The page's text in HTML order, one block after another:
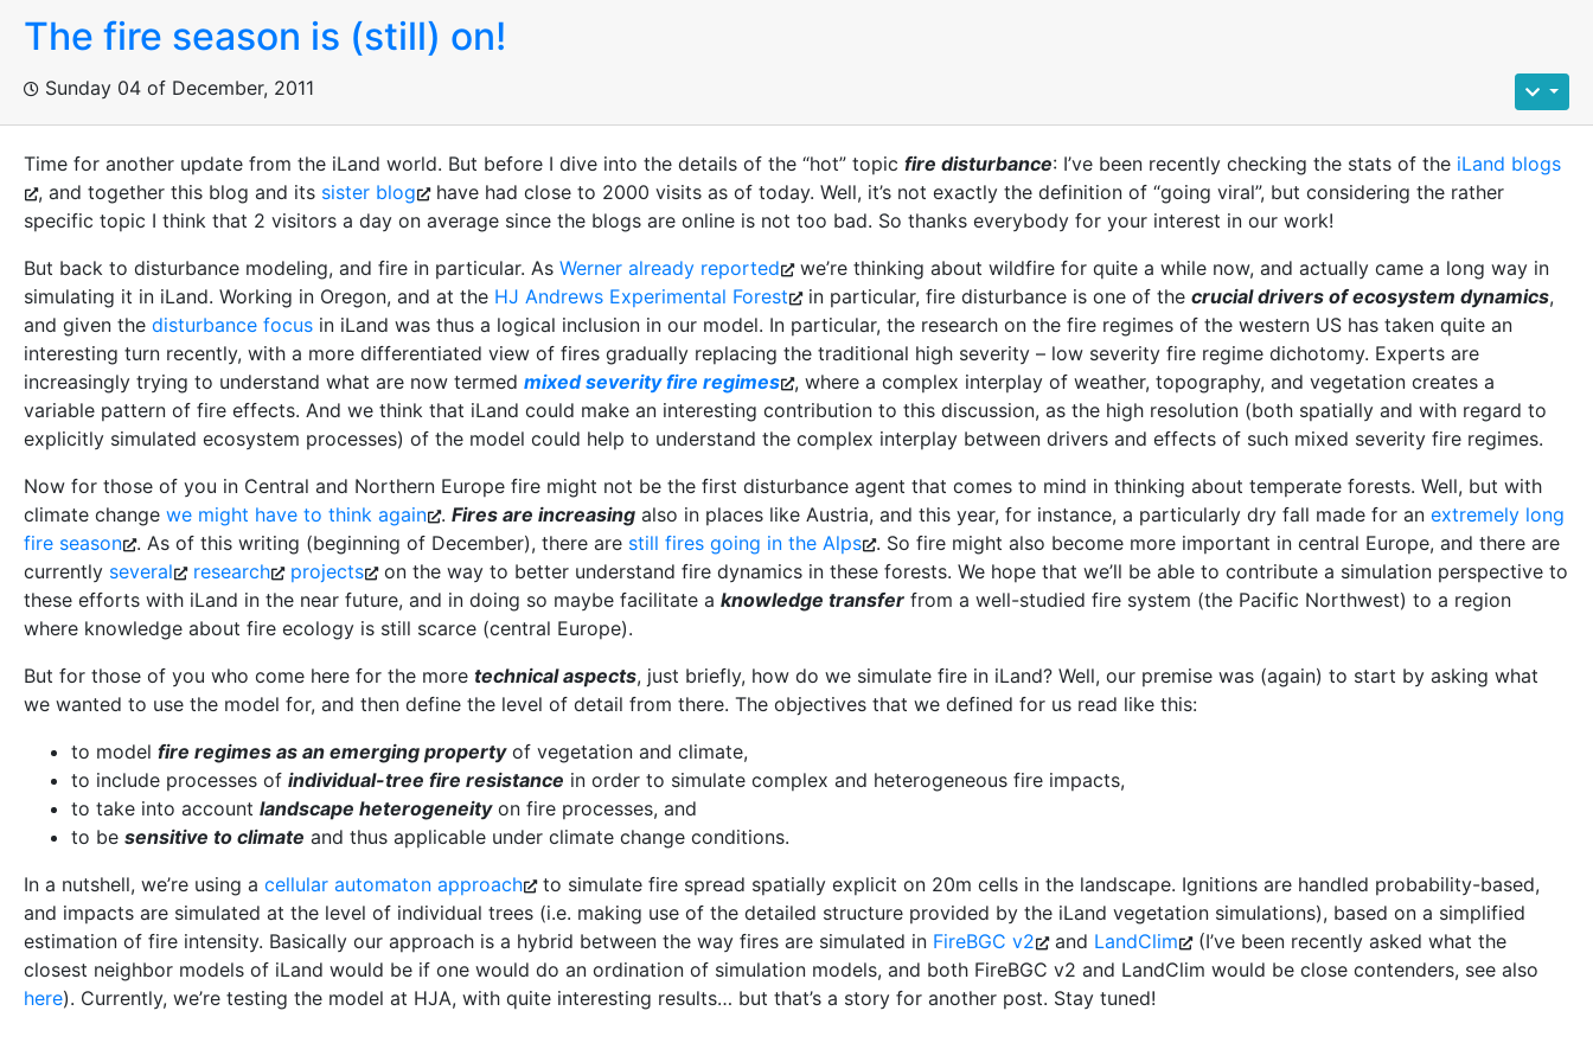
The fire season is (still) on!
Sunday 04 of December, 2011
Time for another update from the iLand world. But before I dive into the details of the “hot” topic fire disturbance: I’ve been recently checking the stats of the iLand blogs
, and together this blog and its sister blog
have had close to 2000 visits as of today. Well, it’s not exactly the definition of “going viral”, but considering the rather
specific topic I think that 2 visitors a day on average since the blogs are online is not too bad. So thanks everybody for your interest in our work!
But back to disturbance modeling, and fire in particular. As Werner already reported
we’re thinking about wildfire for quite a while now, and actually came a long way in
simulating it in iLand. Working in Oregon, and at the HJ Andrews Experimental Forest in particular, fire disturbance is one of the crucial drivers of ecosystem dynamics,
and given the disturbance focus in iLand was thus a logical inclusion in our model. In particular, the research on the fire regimes of the western US has taken quite an
interesting turn recently, with a more differentiated view of fires gradually replacing the traditional high severity – low severity fire regime dichotomy. Experts are
increasingly trying to understand what are now termed mixed severity fire regimes , where a complex interplay of weather, topography, and vegetation creates a
variable pattern of fire effects. And we think that iLand could make an interesting contribution to this discussion, as the high resolution (both spatially and with regard to
explicitly simulated ecosystem processes) of the model could help to understand the complex interplay between drivers and effects of such mixed severity fire regimes.
Now for those of you in Central and Northern Europe fire might not be the first disturbance agent that comes to mind in thinking about temperate forests. Well, but with
climate change we might have to think again . Fires are increasing also in places like Austria, and this year, for instance, a particularly dry fall made for an extremely long
fire season . As of this writing (beginning of December), there are still fires going in the Alps . So fire might also become more important in central Europe, and there are
currently several research projects on the way to better understand fire dynamics in these forests. We hope that we’ll be able to contribute a simulation perspective to
these efforts with iLand in the near future, and in doing so maybe facilitate a knowledge transfer from a well-studied fire system (the Pacific Northwest) to a region
where knowledge about fire ecology is still scarce (central Europe).
But for those of you who come here for the more technical aspects, just briefly, how do we simulate fire in iLand? Well, our premise was (again) to start by asking what
we wanted to use the model for, and then define the level of detail from there. The objectives that we defined for us read like this:
to model fire regimes as an emerging propertyof vegetation and climate,
to include processes of individual-tree fire resistance in order to simulate complex and heterogeneous fire impacts,
to take into account landscape heterogeneityon fire processes, and
to be sensitive to climate and thus applicable under climate change conditions.
In a nutshell, we’re using a cellular automaton approach to simulate fire spread spatially explicit on 20m cells in the landscape. Ignitions are handled probability-based,
and impacts are simulated at the level of individual trees (i.e. making use of the detailed structure provided by the iLand vegetation simulations), based on a simplified
estimation of fire intensity. Basically our approach is a hybrid between the way fires are simulated in FireBGC v2 and LandClim
(I’ve been recently asked what the
closest neighbor models of iLand would be if one would do an ordination of simulation models, and both FireBGC v2 and LandClim would be close contenders, see also
here). Currently, we’re testing the model at HJA, with quite interesting results… but that’s a story for another post. Stay tuned!